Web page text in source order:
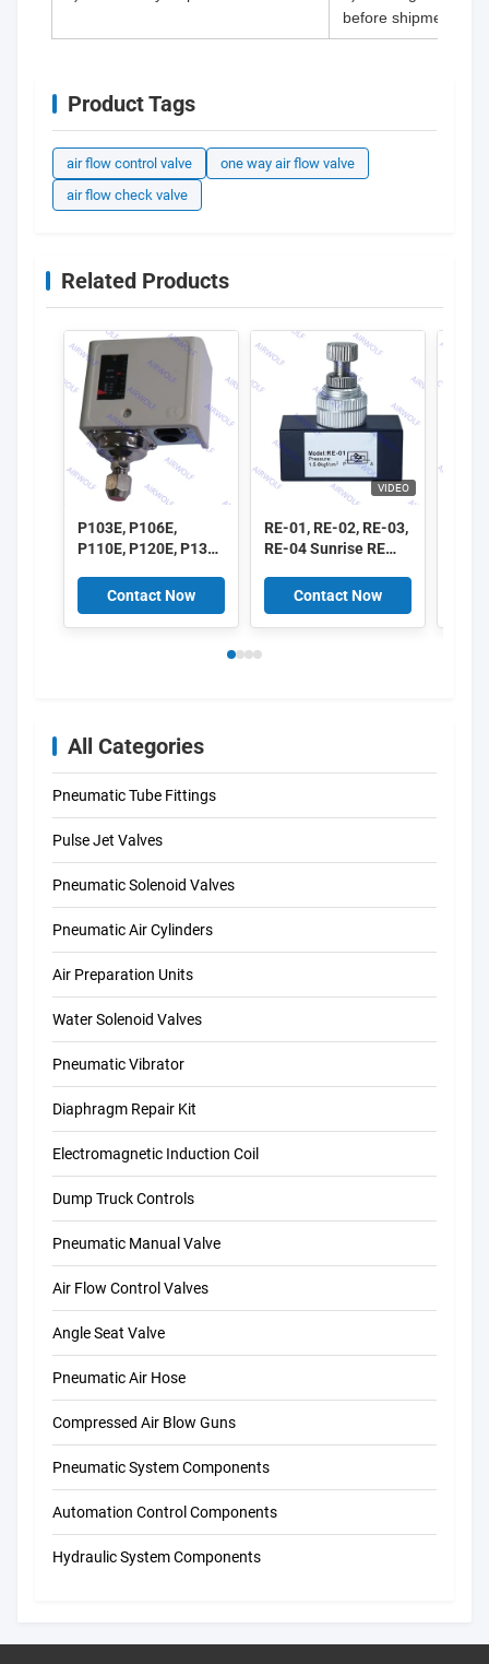
before shipment.
Product Tags
air flow control valve
one way air flow valve
air flow check valve
Related Products
P103E, P106E,
P110E, P120E, P130E
Controller
Contact Now
VIDEO
RE-01, RE-02, RE-03,
RE-04 Sunrise RE
Control Valve 1/8",
1/4", 3/8", 1/2"
Contact Now
All Categories
Pneumatic Tube Fittings
Pulse Jet Valves
Pneumatic Solenoid Valves
Pneumatic Air Cylinders
Air Preparation Units
Water Solenoid Valves
Pneumatic Vibrator
Diaphragm Repair Kit
Electromagnetic Induction Coil
Dump Truck Controls
Pneumatic Manual Valve
Air Flow Control Valves
Angle Seat Valve
Pneumatic Air Hose
Compressed Air Blow Guns
Pneumatic System Components
Automation Control Components
Hydraulic System Components